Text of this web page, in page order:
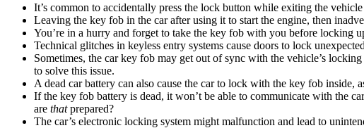
It’s common to accidentally press the lock button while exiting the
Leaving the key fob in the car after using it to start the engine, then
You’re in a hurry and forget to take the key fob with you before locking
Technical glitches in keyless entry systems cause doors to lock
Sometimes, the car key fob may get out of sync with the vehicle’s
to solve this issue.
A dead car battery can also cause the car to lock with the key fob inside,
If the key fob battery is dead, it won’t be able to communicate with the
are thatprepared?
The car’s electronic locking system might malfunction and lead to